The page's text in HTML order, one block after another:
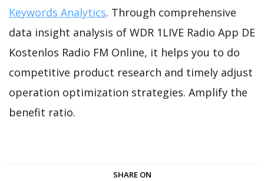
Keywords Analytics. Through comprehensive
data insight analysis of WDR 1LIVE Radio App DE
Kostenlos Radio FM Online, it helps you to do
competitive product research and timely adjust
operation optimization strategies. Amplify the
benefit ratio.
SHARE ON